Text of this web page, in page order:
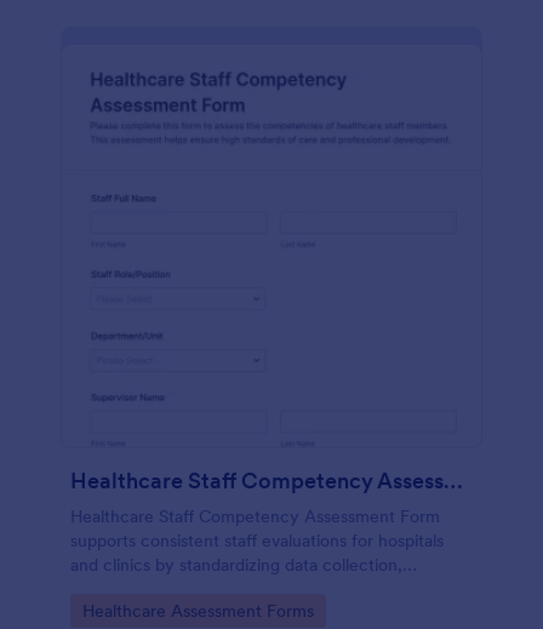
Healthcare Staff Competency Assessment Form
Healthcare Staff Competency Assessment Form
supports consistent staff evaluations for hospitals
and clinics by standardizing data collection,
competency reviews organized in Jotform.
Go to Category:
Healthcare Assessment Forms